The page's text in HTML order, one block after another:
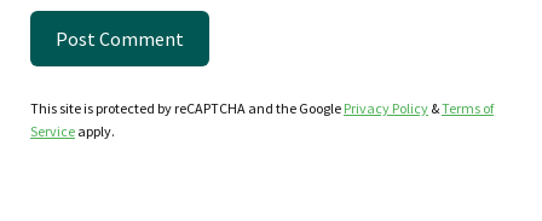
This site is protected by reCAPTCHA and the Google Privacy Policy &Terms of
Service apply.